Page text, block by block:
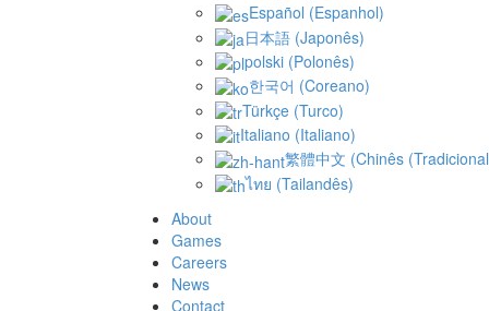
Español (Espanhol)
日本語 (Japonês)
polski (Polonês)
한국어 (Coreano)
Türkçe (Turco)
Italiano (Italiano)
繁體中文 (Chinês
ไทย (Tailandês)
About
Games
Careers
News
Contact